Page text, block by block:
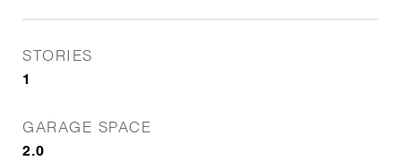
STORIES
1
GARAGE SPACE
2.0